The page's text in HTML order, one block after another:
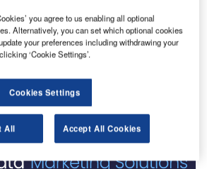
you agree to us enabling all optional
Alternatively, you can set which optional cookies
your preferences including withdrawing your
‘Cookie Settings’.
Cookies Settings
All Accept All Cookies